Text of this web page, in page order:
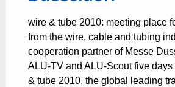
wire & tube 2010: meeting place
from the wire, cable and tubing
cooperation partner of Messe
ALU-TV and ALU-Scout five
& tube 2010, the global leading